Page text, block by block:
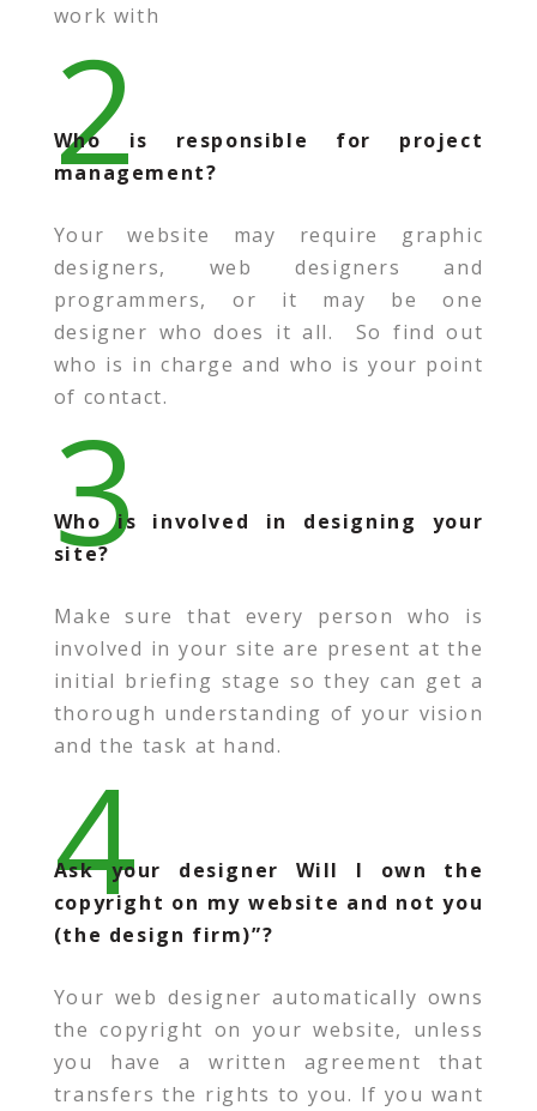
work with
2
Who is responsible for project
management?
Your website may require graphic
designers, web designers and
programmers, or it may be one
designer who does it all. So find out
who is in charge and who is your point
of contact.
3
Who is involved in designing your
site?
Make sure that every person who is
involved in your site are present at the
initial briefing stage so they can get a
thorough understanding of your vision
and the task at hand.
4
Ask your designer Will I own the
copyright on my website and not you
(the design firm)”?
Your web designer automatically owns
the copyright on your website, unless
you have a written agreement that
transfers the rights to you. If you want